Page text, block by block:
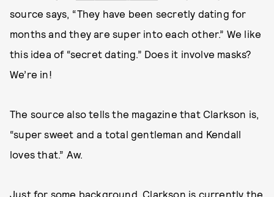
source says, “They have been secretly dating for
months and they are super into each other.” We like
this idea of “secret dating.” Does it involve masks?
We’re in!
The source also tells the magazine that Clarkson is,
“super sweet and a total gentleman and Kendall
loves that.” Aw.
Just for some background, Clarkson is currently the